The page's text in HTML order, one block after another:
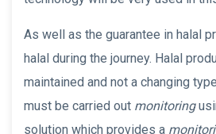
As well as the guarantee in halal
halal during the journey. Halal
maintained and not a changing
must be carried out monitoring
solution which provides a